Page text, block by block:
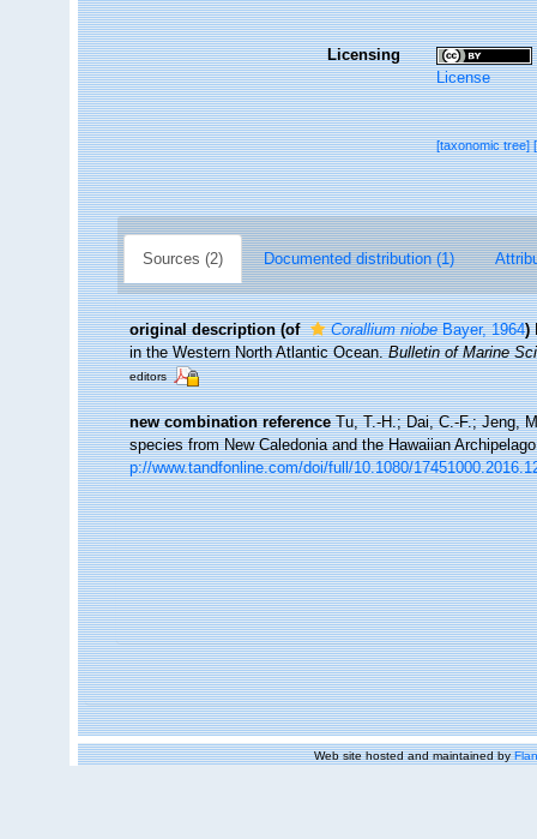
Licensing
License
[taxonomic tree]
Sources (2) Documented distribution (1)
original description (of Corallium niobeBayer, 1964)
in the Western North Atlantic Ocean.Bulletin of Marine
editors
new combination reference Tu, T.-H.; Dai, C.-F.; Jeng,
species from New Caledonia and the Hawaiian
p://www.tandfonline.com/doi/full/10.1080/
Web site hosted and maintained by